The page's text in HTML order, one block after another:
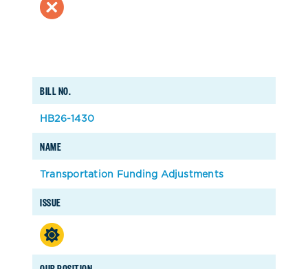
BILL NO.
NAME
ISSUE
HB26-1430
Transportation Funding Adjustments